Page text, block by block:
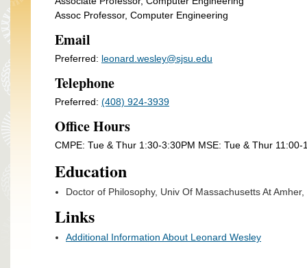
Assoc Professor, Computer Engineering
Email
Preferred: leonard.wesley@sjsu.edu
Telephone
Preferred: (408) 924-3939
Office Hours
CMPE: Tue & Thur 1:30-3:30PM MSE: Tue & Thur 11:00-
Education
Doctor of Philosophy, Univ Of Massachusetts At Amher,
Links
Additional Information About Leonard Wesley